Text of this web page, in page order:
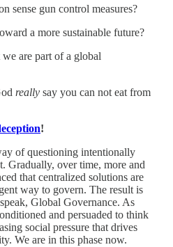
sense gun control measures?
a more sustainable future?
are part of a global
really say you can not eat from
!
of questioning intentionally
Gradually, over time, more and
that centralized solutions are
way to govern. The result is
Global Governance. As
and persuaded to think
social pressure that drives
We are in this phase now.